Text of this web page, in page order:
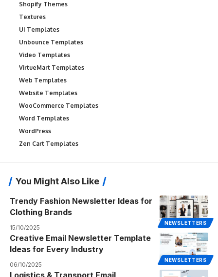
Shopify Themes
Textures
UI Templates
Unbounce Templates
Video Templates
VirtueMart Templates
Web Templates
Website Templates
WooCommerce Templates
Word Templates
WordPress
Zen Cart Templates
You Might Also Like
NEWSLETTERS
Trendy Fashion Newsletter Ideas for
Clothing Brands
15/10/2025
NEWSLETTERS
Creative Email Newsletter Template
Ideas for Every Industry
06/10/2025
Logistics & Transport Email